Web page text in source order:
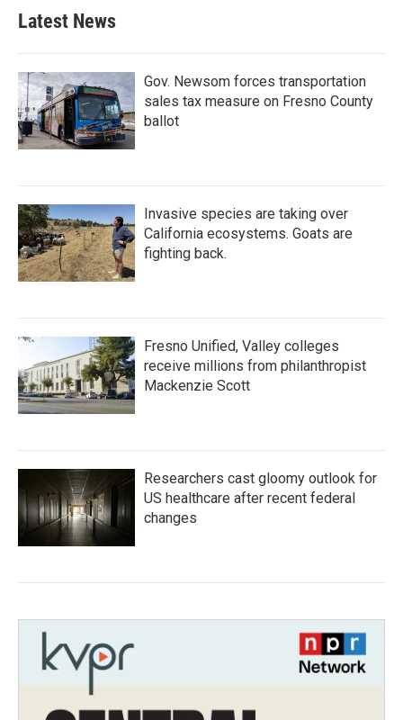
Latest News
Gov. Newsom forces transportation
sales tax measure on Fresno County
ballot
Invasive species are taking over
California ecosystems. Goats are
fighting back.
Fresno Unified, Valley colleges
receive millions from philanthropist
Mackenzie Scott
Researchers cast gloomy outlook for
US healthcare after recent federal
changes